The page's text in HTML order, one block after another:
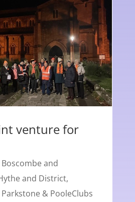
venture for
and
and District,
& PooleClubs